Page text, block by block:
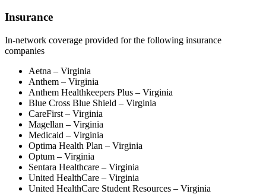
Insurance
In-network coverage provided for the following insurance
companies
Aetna – Virginia
Anthem – Virginia
Anthem Healthkeepers Plus – Virginia
Blue Cross Blue Shield – Virginia
CareFirst – Virginia
Magellan – Virginia
Medicaid – Virginia
Optima Health Plan – Virginia
Optum – Virginia
Sentara Healthcare – Virginia
United HealthCare – Virginia
United HealthCare Student Resources – Virginia